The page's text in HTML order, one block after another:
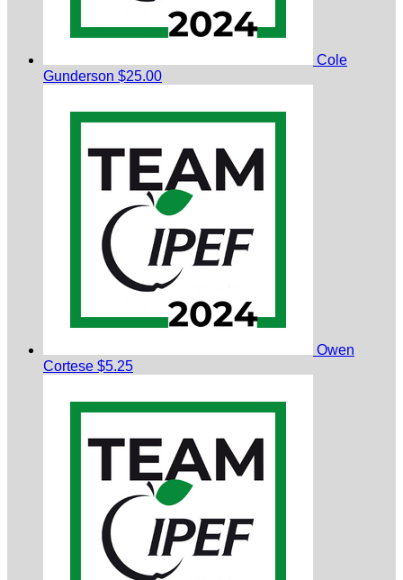
Cole
Gunderson $25.00
Owen
Cortese $5.25